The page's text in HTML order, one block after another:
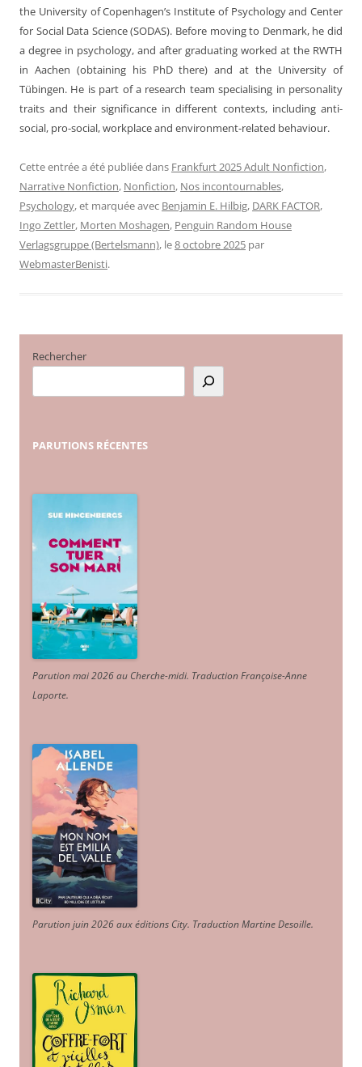
the University of Copenhagen’s Institute of Psychology and Center
for Social Data Science (SODAS). Before moving to Denmark, he did
a degree in psychology, and after graduating worked at the RWTH
in Aachen (obtaining his PhD there) and at the University of
Tübingen. He is part of a research team specialising in personality
traits and their significance in different contexts, including anti-
social, pro-social, workplace and environment-related behaviour.
Cette entrée a été publiée dans Frankfurt 2025 Adult Nonfiction,
Narrative Nonfiction, Nonfiction, Nos incontournables,
Psychology, et marquée avec Benjamin E. Hilbig, DARK FACTOR,
Ingo Zettler, Morten Moshagen, Penguin Random House
Verlagsgruppe (Bertelsmann), le8 octobre 2025 par
WebmasterBenisti.
Rechercher
PARUTIONS RÉCENTES
Parution mai 2026 au Cherche-midi. Traduction Françoise-Anne
Laporte.
Parution juin 2026 aux éditions City. Traduction Martine Desoille.